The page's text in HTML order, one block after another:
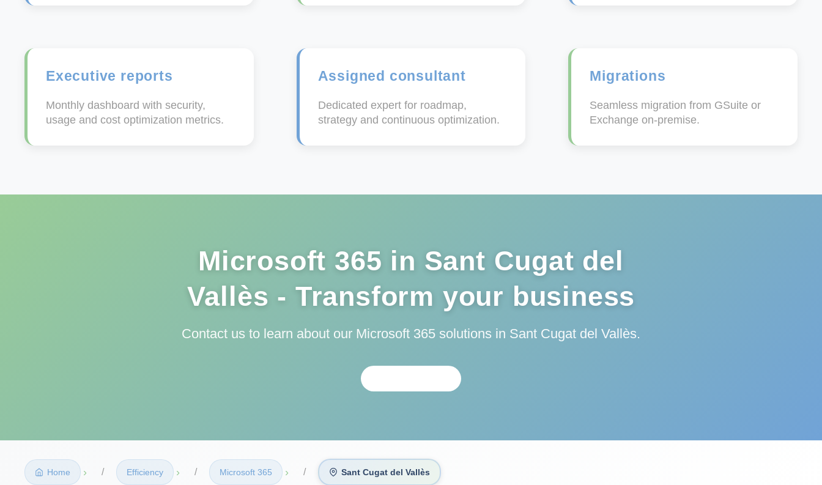
Executive reports
Monthly dashboard with security,
usage and cost optimization metrics.
Assigned consultant
Dedicated expert for roadmap,
strategy and continuous optimization.
Migrations
Seamless migration from GSuite or
Exchange on-premise.
Microsoft 365 in Sant Cugat del
Vallès - Transform your business
Contact us to learn about our Microsoft 365 solutions in Sant Cugat del Vallès.
Home › Efficiency › Microsoft 365 › Sant Cugat del Vallès